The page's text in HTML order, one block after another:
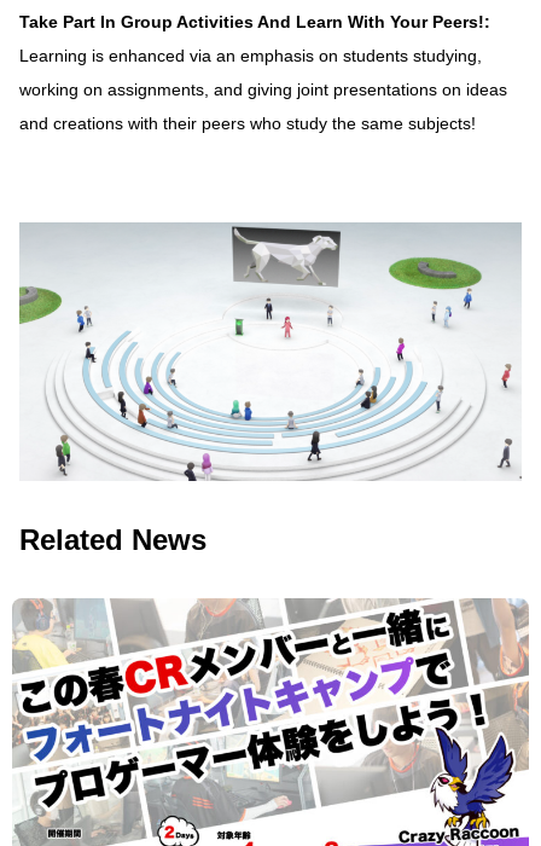
Take Part In Group Activities And Learn With Your Peers!:
Learning is enhanced via an emphasis on students studying,
working on assignments, and giving joint presentations on ideas
and creations with their peers who study the same subjects!
Related News